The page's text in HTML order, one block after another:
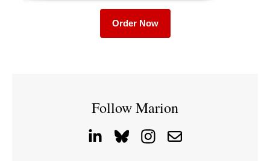
Order Now
Follow Marion